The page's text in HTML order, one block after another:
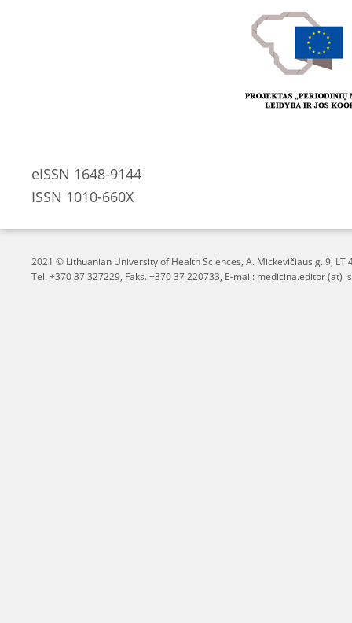
eISSN 1648-9144
ISSN 1010-660X
2021 © Lithuanian University of Health Sciences, A. Mickevičiaus g. 9, LT
Tel. +370 37 327229, Faks. +370 37 220733, E-mail: medicina.editor (at)